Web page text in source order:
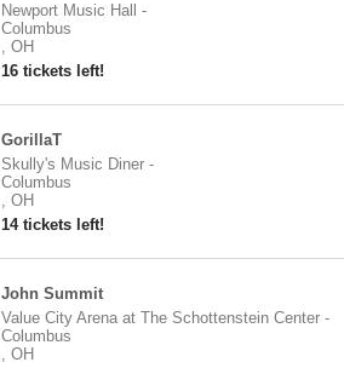
Newport Music Hall
-
Columbus
, OH
16 tickets left!
GorillaT
Skully's Music Diner-
Columbus
, OH
14 tickets left!
John Summit
Value City Arena at The Schottenstein Center-
Columbus
, OH